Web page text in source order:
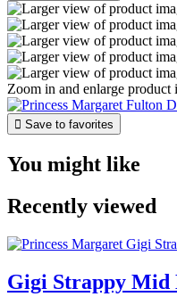
Zoom in and enlarge product
 Save to favorites
You might like
Recently viewed
Gigi Strappy Mid